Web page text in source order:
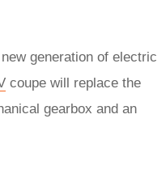
generation of electric
coupe will replace the
gearbox and an